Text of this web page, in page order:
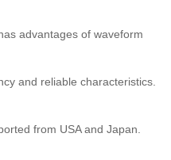
advantages of waveform
and reliable characteristics.
from USA and Japan.